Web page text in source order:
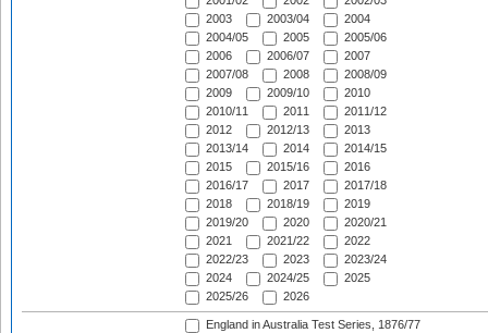
2003
2003/04
2004
2004/05
2005
2005/06
2006
2006/07
2007
2007/08
2008
2008/09
2009
2009/10
2010
2010/11
2011
2011/12
2012
2012/13
2013
2013/14
2014
2014/15
2015
2015/16
2016
2016/17
2017
2017/18
2018
2018/19
2019
2019/20
2020
2020/21
2021
2021/22
2022
2022/23
2023
2023/24
2024
2024/25
2025
2025/26
2026
England in Australia Test Series, 1876/77